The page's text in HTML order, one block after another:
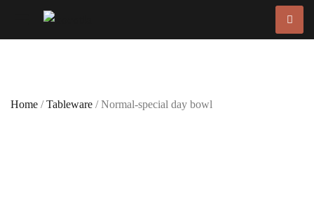
Home /Tableware / Normal-special day bowl